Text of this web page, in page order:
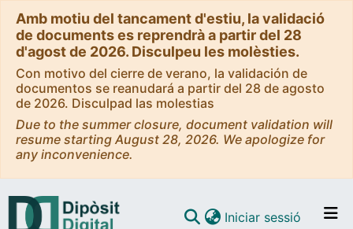
Amb motiu del tancament d'estiu, la validació
de documents es reprendrà a partir del 28
d'agost de 2026. Disculpeu les molèsties.
Con motivo del cierre de verano, la validación de
documentos se reanudará a partir del 28 de agosto
de 2026. Disculpad las molestias
Due to the summer closure, document validation will
resume starting August 28, 2026. We apologize for
any inconvenience.
Iniciar sessió (current)